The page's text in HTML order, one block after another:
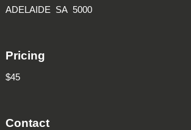
ADELAIDE SA 5000
Pricing
$45
Contact